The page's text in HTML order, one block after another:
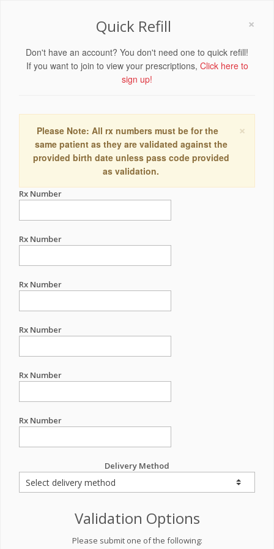
×
Quick Refill
Don't have an account? You don't need one to quick refill!
If you want to join to view your prescriptions, Click here to
sign up!
×
Please Note: All rx numbers must be for the
same patient as they are validated against the
provided birth date unless pass code provided
as validation.
Rx Number
Rx Number
Rx Number
Rx Number
Rx Number
Rx Number
Delivery Method
Validation Options
Please submit one of the following: